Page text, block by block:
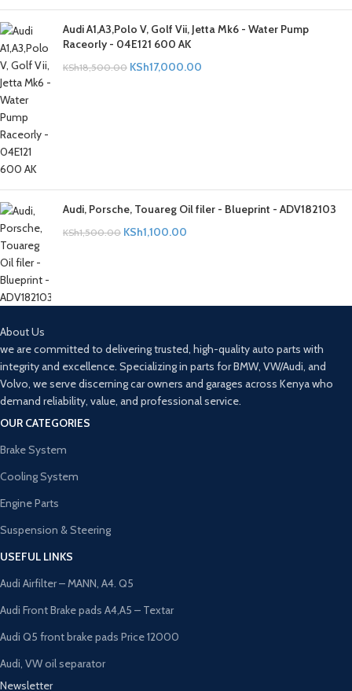
Audi A1,A3,Polo V, Golf Vii, Jetta Mk6 - Water Pump
Raceorly - 04E121 600 AK
KSh18,500.00 KSh17,000.00
Audi, Porsche, Touareg Oil filer - Blueprint - ADV182103
KSh1,500.00 KSh1,100.00
About Us
we are committed to delivering trusted, high-quality auto parts with
integrity and excellence. Specializing in parts for BMW, VW/Audi, and
Volvo, we serve discerning car owners and garages across Kenya who
demand reliability, value, and professional service.
OUR CATEGORIES
Brake System
Cooling System
Engine Parts
Suspension & Steering
USEFUL LINKS
Audi Airfilter – MANN, A4. Q5
Audi Front Brake pads A4,A5 – Textar
Audi Q5 front brake pads Price 12000
Audi, VW oil separator
Newsletter